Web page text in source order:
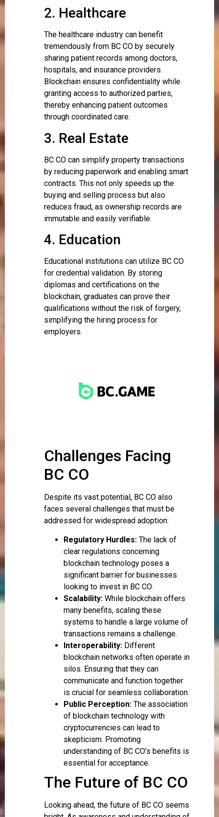
2. Healthcare
The healthcare industry can benefit
tremendously from BC CO by securely
sharing patient records among doctors,
hospitals, and insurance providers.
Blockchain ensures confidentiality while
granting access to authorized parties,
thereby enhancing patient outcomes
through coordinated care.
3. Real Estate
BC CO can simplify property transactions
by reducing paperwork and enabling smart
contracts. This not only speeds up the
buying and selling process but also
reduces fraud, as ownership records are
immutable and easily verifiable.
4. Education
Educational institutions can utilize BC CO
for credential validation. By storing
diplomas and certifications on the
blockchain, graduates can prove their
qualifications without the risk of forgery,
simplifying the hiring process for
employers.
Challenges Facing
BC CO
Despite its vast potential, BC CO also
faces several challenges that must be
addressed for widespread adoption:
Regulatory Hurdles: The lack of
clear regulations concerning
blockchain technology poses a
significant barrier for businesses
looking to invest in BC CO.
Scalability: While blockchain offers
many benefits, scaling these
systems to handle a large volume of
transactions remains a challenge.
Interoperability: Different
blockchain networks often operate in
silos. Ensuring that they can
communicate and function together
is crucial for seamless collaboration.
Public Perception: The association
of blockchain technology with
cryptocurrencies can lead to
skepticism. Promoting
understanding of BC CO’s benefits is
essential for acceptance.
The Future of BC CO
Looking ahead, the future of BC CO seems